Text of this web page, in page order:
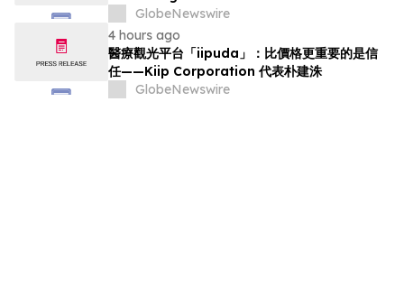
Price Prediction Eyes $10,000
GlobeNewswire
4 hours ago
醫療觀光平台「iipuda」：比價格更重要的是信
任——Kiip Corporation 代表朴建洙
GlobeNewswire